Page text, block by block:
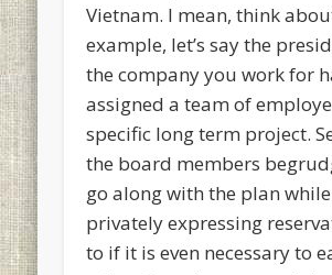
Vietnam. I mean, think
example, let’s say the
the company you work for
assigned a team of
specific long term project.
the board members
go along with the plan while
privately expressing
to if it is even necessary to